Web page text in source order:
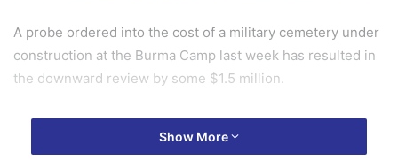
A probe ordered into the cost of a military cemetery under
construction at the Burma Camp last week has resulted in
the downward review by some $1.5 million.
The Minister of Defence, on his tour of the site last week,
ordered an investigation into the cost of the project which
Show More